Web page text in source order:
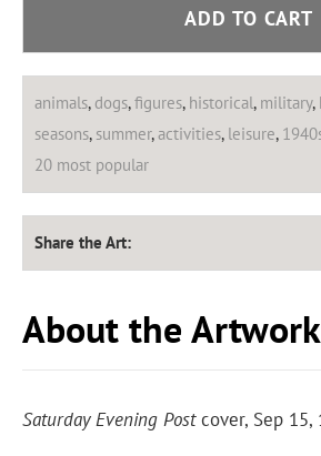
ADD TO CART
animals, dogs,figures, historical, military,
seasons, summer,activities, leisure,
20 most popular
Share the Art:
About the Artwork
Saturday Evening Postcover, Sep 15,